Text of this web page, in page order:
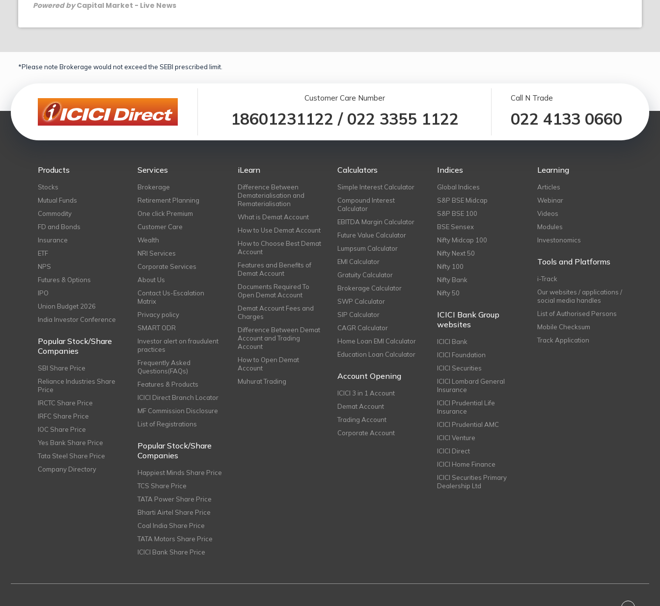
Powered byCapital Market - Live News
*Please note Brokerage would not exceed the SEBI prescribed limit.
Customer Care Number
18601231122 / 022 3355 1122
Call N Trade
022 4133 0660
Products
Stocks
Mutual Funds
Commodity
FD and Bonds
Insurance
ETF
NPS
Futures & Options
IPO
Union Budget 2026
India Investor Conference
Popular Stock/Share
Companies
SBI Share Price
Reliance Industries Share
Price
IRCTC Share Price
IRFC Share Price
IOC Share Price
Yes Bank Share Price
Tata Steel Share Price
Company Directory
Services
Brokerage
Retirement Planning
One click Premium
Customer Care
Wealth
NRI Services
Corporate Services
About Us
Contact Us-Escalation
Matrix
Privacy policy
SMART ODR
Investor alert on fraudulent
practices
Frequently Asked
Questions(FAQs)
Features & Products
ICICI Direct Branch Locator
MF Commission Disclosure
List of Registrations
Popular Stock/Share
Companies
Happiest Minds Share Price
TCS Share Price
TATA Power Share Price
Bharti Airtel Share Price
Coal India Share Price
TATA Motors Share Price
ICICI Bank Share Price
iLearn
Difference Between
Dematerialisation and
Rematerialisation
What is Demat Account
How to Use Demat Account
How to Choose Best Demat
Account
Features and Benefits of
Demat Account
Documents Required To
Open Demat Account
Demat Account Fees and
Charges
Difference Between Demat
Account and Trading
Account
How to Open Demat
Account
Muhurat Trading
Calculators
Simple Interest Calculator
Compound Interest
Calculator
EBITDA Margin Calculator
Future Value Calculator
Lumpsum Calculator
EMI Calculator
Gratuity Calculator
Brokerage Calculator
SWP Calculator
SIP Calculator
CAGR Calculator
Home Loan EMI Calculator
Education Loan Calculator
Account Opening
ICICI 3 in 1 Account
Demat Account
Trading Account
Corporate Account
Indices
Global Indices
S&P BSE Midcap
S&P BSE 100
BSE Sensex
Nifty Midcap 100
Nifty Next 50
Nifty 100
Nifty Bank
Nifty 50
ICICI Bank Group
websites
ICICI Bank
ICICI Foundation
ICICI Securities
ICICI Lombard General
Insurance
ICICI Prudential Life
Insurance
ICICI Prudential AMC
ICICI Venture
ICICI Direct
ICICI Home Finance
ICICI Securities Primary
Dealership Ltd
Learning
Articles
Webinar
Videos
Modules
Investonomics
Tools and Platforms
i-Track
Our websites / applications /
social media handles
List of Authorised Persons
Mobile Checksum
Track Application